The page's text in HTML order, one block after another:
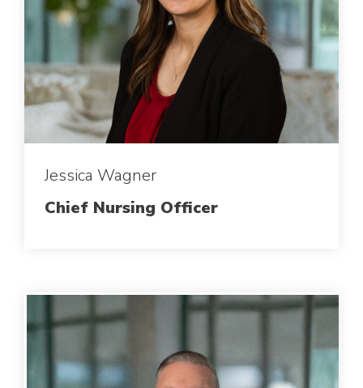
Jessica Wagner
Chief Nursing Officer